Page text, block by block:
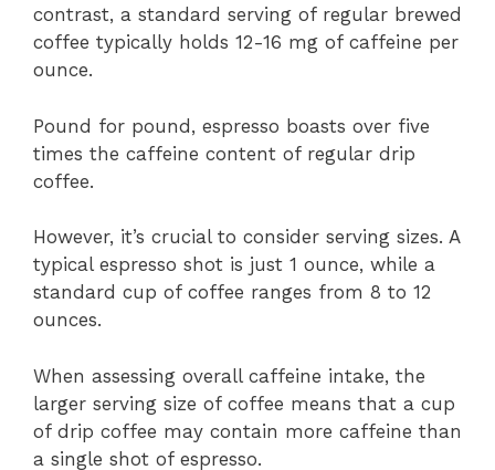
contrast, a standard serving of regular brewed
coffee typically holds 12-16 mg of caffeine per
ounce.
Pound for pound, espresso boasts over five
times the caffeine content of regular drip
coffee.
However, it’s crucial to consider serving sizes. A
typical espresso shot is just 1 ounce, while a
standard cup of coffee ranges from 8 to 12
ounces.
When assessing overall caffeine intake, the
larger serving size of coffee means that a cup
of drip coffee may contain more caffeine than
a single shot of espresso.